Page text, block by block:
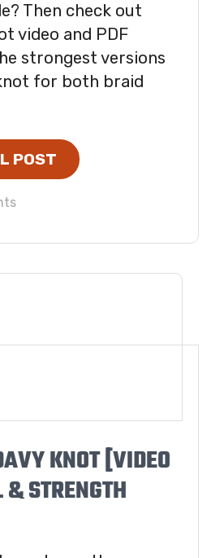
Then check out
video and PDF
strongest versions
for both braid
POST
KNOT [VIDEO
STRENGTH